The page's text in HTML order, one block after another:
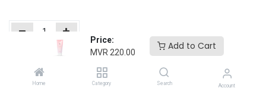
Price:
MVR 220.00
Add to Cart
Home Category Search Account
Add to wishlist